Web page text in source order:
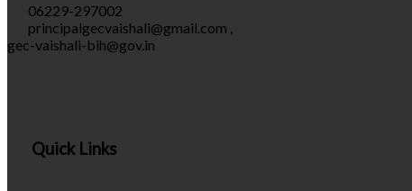
06229-297002
principalgecvaishali@gmail.com ,
gec-vaishali-bih@gov.in
Quick Links